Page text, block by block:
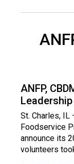
ANFP,
Leadership
St. Charles,
Foodservice
announce its
volunteers